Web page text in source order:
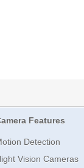
Features
Detection
Vision Cameras